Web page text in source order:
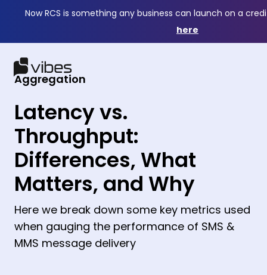
Now RCS is something any business can launch on a
here
Aggregation
Latency vs.
Throughput:
Differences, What
Matters, and Why
Here we break down some key metrics used
when gauging the performance of SMS &
MMS message delivery